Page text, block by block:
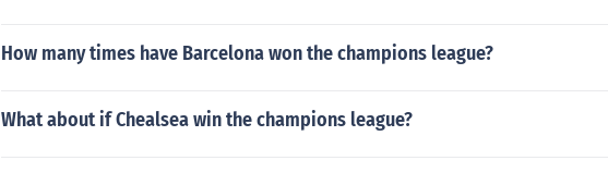
How many times have Barcelona won the champions league?
What about if Chealsea win the champions league?